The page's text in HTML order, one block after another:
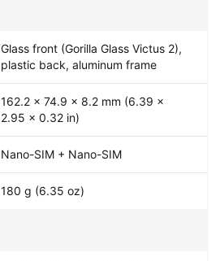
Glass front (Gorilla Glass Victus 2),
plastic back, aluminum frame
162.2 x 74.9 x 8.2 mm (6.39 x
2.95 x 0.32 in)
Nano-SIM + Nano-SIM
180 g (6.35 oz)